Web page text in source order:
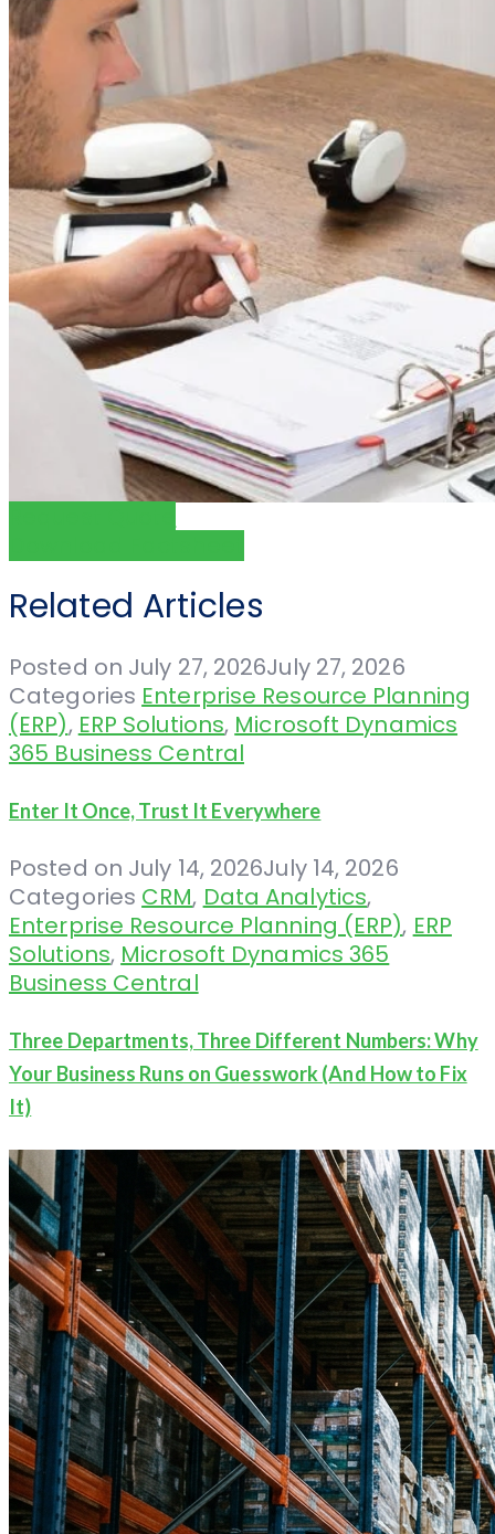
Related Articles
Posted on July 27, 2026July 27, 2026
Categories Enterprise Resource Planning
(ERP), ERP Solutions, Microsoft Dynamics
365 Business Central
Enter It Once, Trust It Everywhere
Posted on July 14, 2026July 14, 2026
Categories CRM, Data Analytics,
Enterprise Resource Planning (ERP), ERP
Solutions, Microsoft Dynamics 365
Business Central
Three Departments, Three Different Numbers: Why
Your Business Runs on Guesswork (And How to Fix
It)